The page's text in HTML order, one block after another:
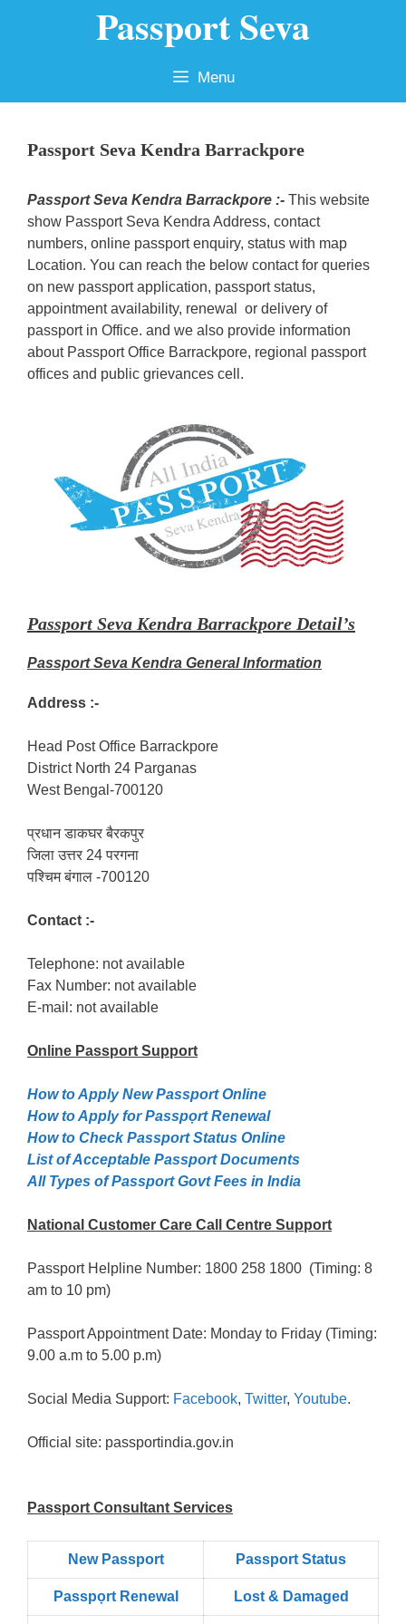
Passport Seva
Menu
Passport Seva Kendra Barrackpore
Passport Seva Kendra Barrackpore :- This website
show Passport Seva Kendra Address, contact
numbers, online passport enquiry, status with map
Location. You can reach the below contact for queries
on new passport application, passport status,
appointment availability, renewal or delivery of
passport in Office. and we also provide information
about Passport Office Barrackpore, regional passport
offices and public grievances cell.
Passport Seva Kendra Barrackpore Detail’s
Passport Seva Kendra General Information
Address :-
Head Post Office Barrackpore
District North 24 Parganas
West Bengal-700120
प्रधान डाकघर बैरकपुर
जिला उत्तर 24 परगना
पश्चिम बंगाल -700120
Contact :-
Telephone: not available
Fax Number: not available
E-mail: not available
Online Passport Support
How to Apply New Passport Online
How to Apply for Passpọrt‎ Renewal
How to Check Passport Status Online
List of Acceptable Passport Documents
All Types of Passport Govt Fees in India
National Customer Care Call Centre Support
Passport Helpline Number: 1800 258 1800 (Timing: 8
am to 10 pm)
Passport Appointment Date: Monday to Friday (Timing:
9.00 a.m to 5.00 p.m)
Social Media Support: Facebook, Twitter, Youtube.
Official site: passportindia.gov.in
Passport Consultant Services
New Passport Passport Status
Passpọrt‎ Renewal Lost & Damaged